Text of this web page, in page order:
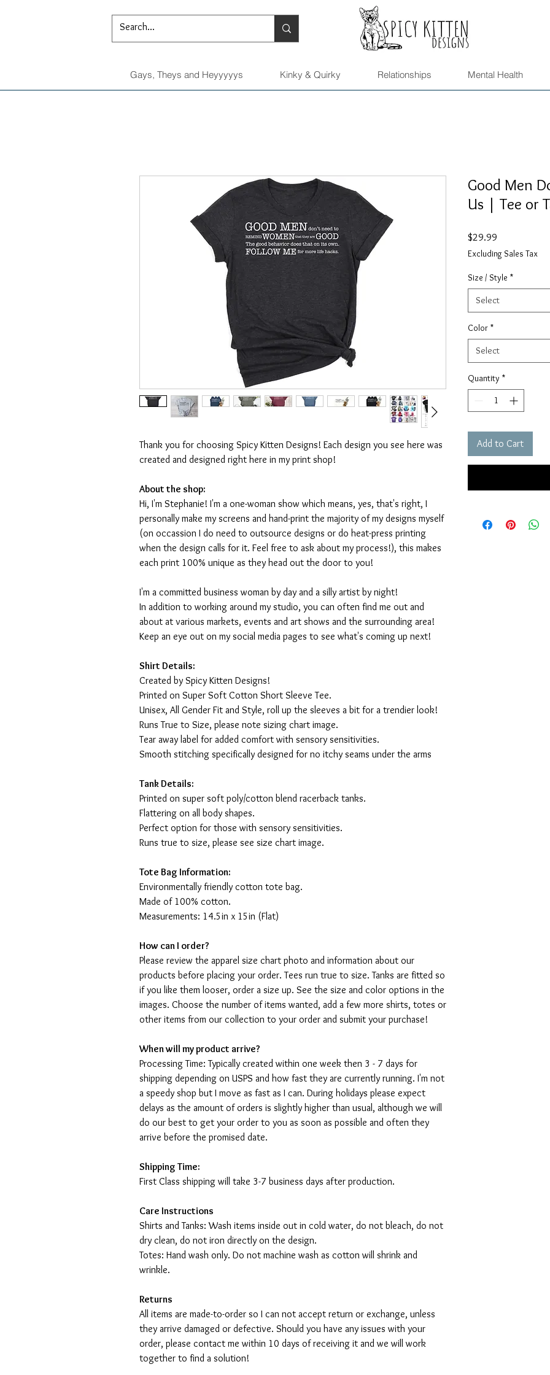
Gays, Theys and Heyyyyys Kinky & Quirky Relationships Mental Health
Thank you for choosing Spicy Kitten Designs! Each design you see here was
created and designed right here in my print shop!
About the shop:
Hi, I'm Stephanie! I'm a one-woman show which means, yes, that's right, I
personally make my screens and hand-print the majority of my designs myself
(on occassion I do need to outsource designs or do heat-press printing
when the design calls for it. Feel free to ask about my process!), this makes
each print 100% unique as they head out the door to you!
I'm a committed business woman by day and a silly artist by night!
In addition to working around my studio, you can often find me out and
about at various markets, events and art shows and the surrounding area!
Keep an eye out on my social media pages to see what's coming up next!
Shirt Details:
Created by Spicy Kitten Designs!
Printed on Super Soft Cotton Short Sleeve Tee.
Unisex, All Gender Fit and Style, roll up the sleeves a bit for a trendier look!
Runs True to Size, please note sizing chart image.
Tear away label for added comfort with sensory sensitivities.
Smooth stitching specifically designed for no itchy seams under the arms
Tank Details:
Printed on super soft poly/cotton blend racerback tanks.
Flattering on all body shapes.
Perfect option for those with sensory sensitivities.
Runs true to size, please see size chart image.
Tote Bag Information:
Environmentally friendly cotton tote bag.
Made of 100% cotton.
Measurements: 14.5in x 15in (Flat)
How can I order?
Please review the apparel size chart photo and information about our
products before placing your order. Tees run true to size. Tanks are fitted so
if you like them looser, order a size up. See the size and color options in the
images. Choose the number of items wanted, add a few more shirts, totes or
other items from our collection to your order and submit your purchase!
When will my product arrive?
Processing Time: Typically created within one week then 3 - 7 days for
shipping depending on USPS and how fast they are currently running. I'm not
a speedy shop but I move as fast as I can. During holidays please expect
delays as the amount of orders is slightly higher than usual, although we will
do our best to get your order to you as soon as possible and often they
arrive before the promised date.
Shipping Time:
First Class shipping will take 3-7 business days after production.
Care Instructions
Shirts and Tanks: Wash items inside out in cold water, do not bleach, do not
dry clean, do not iron directly on the design.
Totes: Hand wash only. Do not machine wash as cotton will shrink and
wrinkle.
Returns
All items are made-to-order so I can not accept return or exchange, unless
they arrive damaged or defective. Should you have any issues with your
order, please contact me within 10 days of receiving it and we will work
together to find a solution!
Good Men
Us | Tee or
$29.99
Excluding Sales Tax
Size / Style *
Select
Color *
Select
Quantity *
Add to Cart